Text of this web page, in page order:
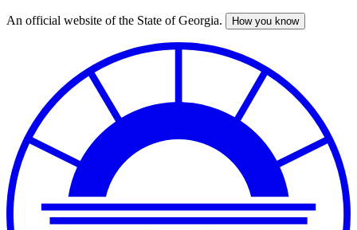
Skip
An official website of the State of Georgia. How you know